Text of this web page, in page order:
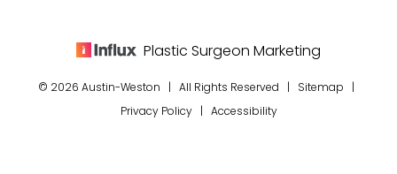
Plastic Surgeon Marketing
© 2026 Austin-Weston | All Rights Reserved | Sitemap
Privacy Policy| Accessibility